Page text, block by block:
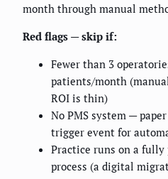
month through manual
Red flags — skip if:
Fewer than 3
patients/month
ROI is thin)
No PMS system —
trigger event for
Practice runs on a fully
process (a digital